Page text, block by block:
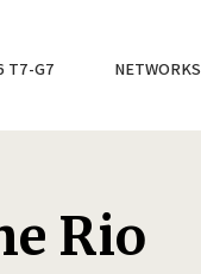
T7-G7 NETWORKS
Rio